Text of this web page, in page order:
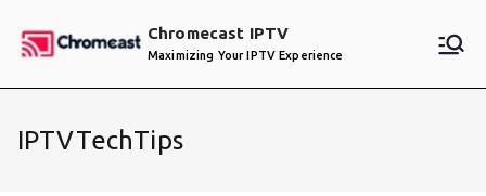
Chromecast IPTV
Maximizing Your IPTV Experience
IPTVTechTips